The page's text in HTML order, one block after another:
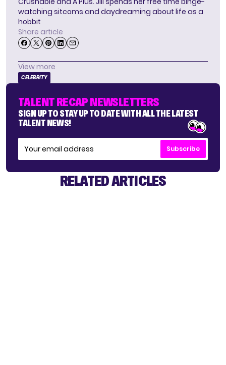
watching sitcoms and daydreaming about life as a
hobbit
Share article
View more
CELEBRITY
TALENT RECAP NEWSLETTERS
SIGN UP TO STAY UP TO DATE WITH ALL THE LATEST
TALENT NEWS!
Subscribe
RELATED ARTICLES